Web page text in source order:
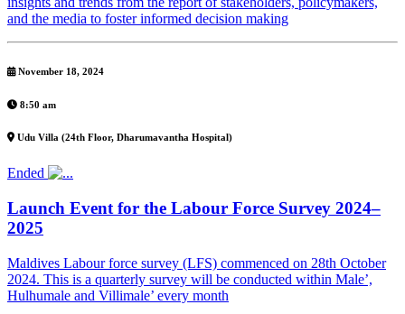
and the media to foster informed decision making
November 18, 2024
8:50 am
Udu Villa (24th Floor, Dharumavantha Hospital)
Ended
Launch Event for the Labour Force Survey 2024–
2025
Maldives Labour force survey (LFS) commenced on 28th October
2024. This is a quarterly survey will be conducted within Male’,
Hulhumale and Villimale’ every month